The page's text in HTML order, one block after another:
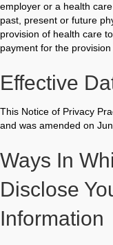
employer or a health
past, present or future
provision of health care
payment for the
Effective
This Notice of Privacy
and was amended on
Ways In
Disclose
Information